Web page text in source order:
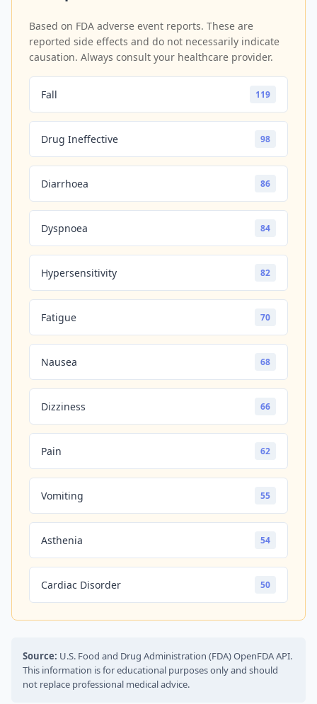
Based on FDA adverse event reports. These are
reported side effects and do not necessarily indicate
causation. Always consult your healthcare provider.
Fall 119
Drug Ineffective 98
Diarrhoea 86
Dyspnoea 84
Hypersensitivity 82
Fatigue 70
Nausea 68
Dizziness 66
Pain 62
Vomiting 55
Asthenia 54
Cardiac Disorder 50
Source: U.S. Food and Drug Administration (FDA) OpenFDA API.
This information is for educational purposes only and should
not replace professional medical advice.